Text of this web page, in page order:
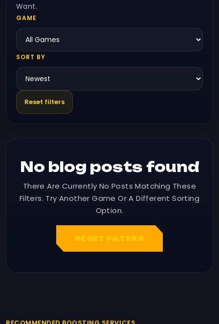
Want.
GAME
SORT BY
Reset filters
No blog posts found
There Are Currently No Posts Matching These
Filters. Try Another Game Or A Different Sorting
Option.
RESET FILTERS